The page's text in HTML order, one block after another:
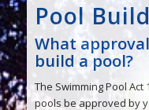
Pool
What
build a pool?
The Swimming Pool
pools be approved by